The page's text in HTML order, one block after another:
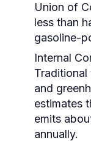
Union of
less than
gasoline-
Internal
and
estimates
emits
annually.